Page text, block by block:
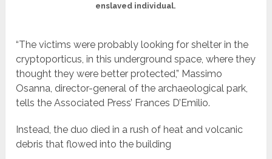
enslaved individual.
“The victims were probably looking for shelter in the
cryptoporticus, in this underground space, where they
thought they were better protected,” Massimo
Osanna, director-general of the archaeological park,
tells the Associated Press’ Frances D’Emilio.
Instead, the duo died in a rush of heat and volcanic
debris that flowed into the building